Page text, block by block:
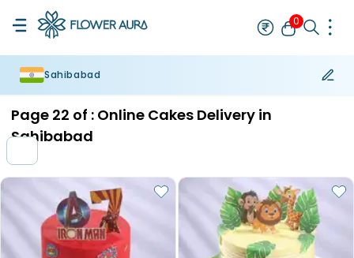
0
Sahibabad
Page 22 of : Online Cakes Delivery in
Sahibabad